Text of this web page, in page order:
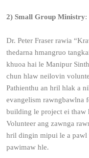
2) Small Group Ministry:
Dr. Peter Fraser rawia
thedarna hmangruo
khuoa hai le Manipur
chun hlaw neilovin
Pathienthu an hril hlak a
evangelism rawngbawlna
building le project ei thaw
Volunteer ang zawnga
hril dingin mipui le a pawl
pawimaw hle.